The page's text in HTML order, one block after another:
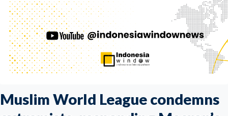
Muslim World League condemns